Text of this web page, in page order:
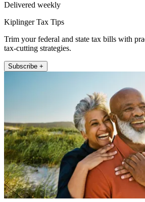
Delivered weekly
Kiplinger Tax Tips
Trim your federal and state tax bills with
tax-cutting strategies.
Subscribe +